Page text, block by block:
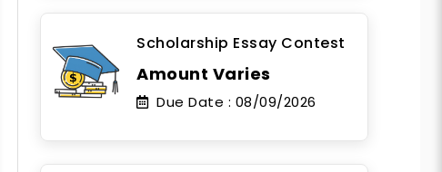
Scholarship Essay Contest
Amount Varies
Due Date : 08/09/2026